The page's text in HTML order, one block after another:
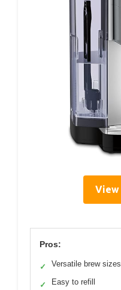
View
Pros:
✓ Versatile brew sizes
✓
Easy to refill